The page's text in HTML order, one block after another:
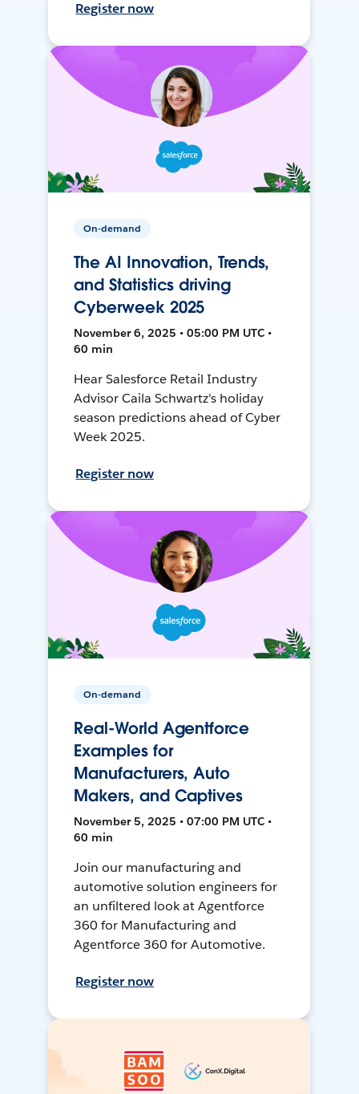
Register now
On-demand
The AI Innovation, Trends,
and Statistics driving
Cyberweek 2025
November 6, 2025 • 05:00 PM UTC •
60 min
Hear Salesforce Retail Industry
Advisor Caila Schwartz's holiday
season predictions ahead of Cyber
Week 2025.
Register now
On-demand
Real-World Agentforce
Examples for
Manufacturers, Auto
Makers, and Captives
November 5, 2025 • 07:00 PM UTC •
60 min
Join our manufacturing and
automotive solution engineers for
an unfiltered look at Agentforce
360 for Manufacturing and
Agentforce 360 for Automotive.
Register now